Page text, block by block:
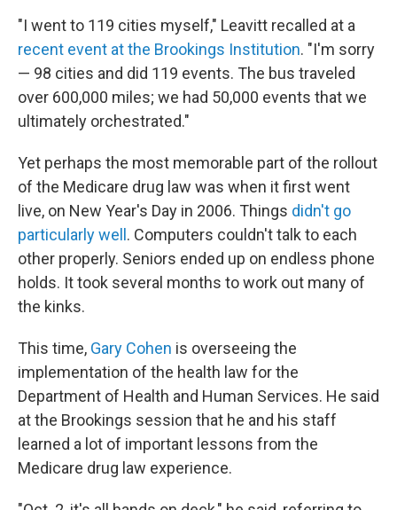
"I went to 119 cities myself," Leavitt recalled at a
recent event at the Brookings Institution. "I'm sorry
— 98 cities and did 119 events. The bus traveled
over 600,000 miles; we had 50,000 events that we
ultimately orchestrated."
Yet perhaps the most memorable part of the rollout
of the Medicare drug law was when it first went
live, on New Year's Day in 2006. Things didn't go
particularly well . Computers couldn't talk to each
other properly. Seniors ended up on endless phone
holds. It took several months to work out many of
the kinks.
This time, Gary Cohen is overseeing the
implementation of the health law for the
Department of Health and Human Services. He said
at the Brookings session that he and his staff
learned a lot of important lessons from the
Medicare drug law experience.